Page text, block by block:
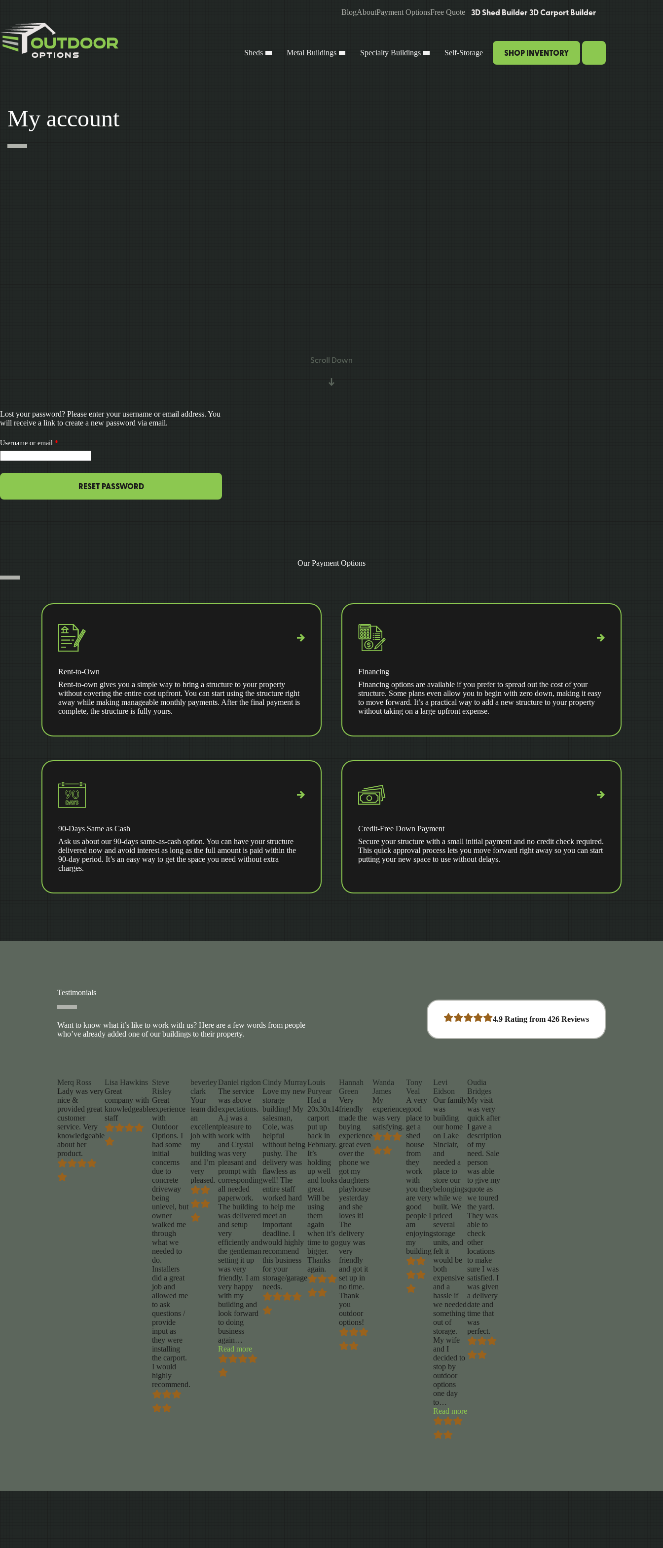
BlogAboutPayment OptionsFree Quote 3D Shed Builder3D Carport Builder
Sheds Metal Buildings Specialty Buildings Self-Storage SHOP INVENTORY
My account
Lost your password? Please enter your username or email address. You
will receive a link to create a new password via email.
Username or email *Required
RESET PASSWORD
Our Payment Options
Rent-to-Own
Rent-to-own gives you a simple way to bring a structure to your property
without covering the entire cost upfront. You can start using the structure right
away while making manageable monthly payments. After the final payment is
complete, the structure is fully yours.
Financing
Financing options are available if you prefer to spread out the cost of your
structure. Some plans even allow you to begin with zero down, making it easy
to move forward. It’s a practical way to add a new structure to your property
without taking on a large upfront expense.
90-Days Same as Cash
Ask us about our 90-days same-as-cash option. You can have your structure
delivered now and avoid interest as long as the full amount is paid within the
90-day period. It’s an easy way to get the space you need without extra
charges.
Credit-Free Down Payment
Secure your structure with a small initial payment and no credit check required.
This quick approval process lets you move forward right away so you can start
putting your new space to use without delays.
Testimonials
Want to know what it’s like to work with us? Here are a few words from people
who’ve already added one of our buildings to their property.
4.9 Rating from426 Reviews
Merq Ross
Lady was very
nice &
provided great
customer
service. Very
knowledgeable
about her
product.
Lisa Hawkins
Great
company with
knowledgeable
staff
Steve
Risley
Great
experience
with
Outdoor
Options. I
had some
initial
concerns
due to
concrete
driveway
being
unlevel, but
owner
walked me
through
what we
needed to
do.
Installers
did a great
job and
allowed me
to ask
questions /
provide
input as
they were
installing
the carport.
I would
highly
recommend.
beverley
clark
Your
team did
an
excellent
job with
my
building
and I’m
very
pleased.
Daniel rigdon
The service
was above
expectations.
A.j was a
pleasure to
work with
and Crystal
was very
pleasant and
prompt with
corresponding
all needed
paperwork.
The building
was delivered
and setup
very
efficiently and
the gentleman
setting it up
was very
friendly. I am
very happy
with my
building and
look forward
to doing
business
again…
Read more“Daniel
rigdon”
Cindy Murray
Love my new
storage
building! My
salesman,
Cole, was
helpful
without being
pushy. The
delivery was
flawless as
well! The
entire staff
worked hard
to help me
meet an
important
deadline. I
would highly
recommend
this business
for your
storage/garage
needs.
Louis
Puryear
Had a
20x30x14
carport
put up
back in
February.
It’s
holding
up well
and looks
great.
Will be
using
them
again
when it’s
time to go
bigger.
Thanks
again.
Hannah
Green
Very
friendly
made the
buying
experience
great even
over the
phone we
got my
daughters
playhouse
yesterday
and she
loves it!
The
delivery
guy was
very
friendly
and got it
set up in
no time.
Thank
you
outdoor
options!
Wanda
James
My
experience
was very
satisfying.
Tony
Veal
A very
good
place to
get a
shed
house
from
they
work
with
you they
are very
good
people I
am
enjoying
my
building
Levi
Eidson
Our family
was
building
our home
on Lake
Sinclair,
and
needed a
place to
store our
belongings
while we
built. We
priced
several
storage
units, and
felt it
would be
both
expensive
and a
hassle if
we needed
something
out of
storage.
My wife
and I
decided to
stop by
outdoor
options
one day
to…
Read more“Levi
Oudia
Bridges
My visit
was very
quick after
I gave a
description
of my
need. Sale
person
was able
to give my
quote as
we toured
the yard.
They was
able to
check
other
locations
to make
sure I was
satisfied. I
was given
a delivery
date and
time that
was
perfect.